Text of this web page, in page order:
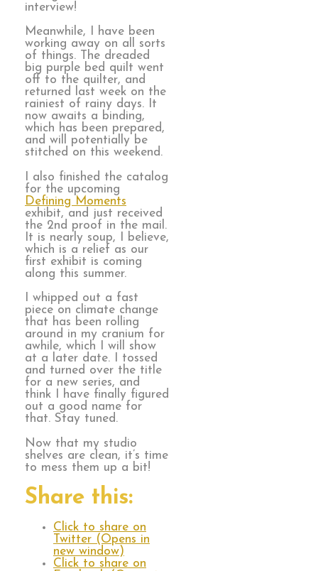
interview!
Meanwhile, I have been
working away on all sorts
of things. The dreaded
big purple bed quilt went
off to the quilter, and
returned last week on the
rainiest of rainy days. It
now awaits a binding,
which has been prepared,
and will potentially be
stitched on this weekend.
I also finished the catalog
for the upcoming
Defining Moments
exhibit, and just received
the 2nd proof in the mail.
It is nearly soup, I believe,
which is a relief as our
first exhibit is coming
along this summer.
I whipped out a fast
piece on climate change
that has been rolling
around in my cranium for
awhile, which I will show
at a later date. I tossed
and turned over the title
for a new series, and
think I have finally figured
out a good name for
that. Stay tuned.
Now that my studio
shelves are clean, it’s time
to mess them up a bit!
Share this:
Click to share on
Twitter (Opens in
new window)
Click to share on